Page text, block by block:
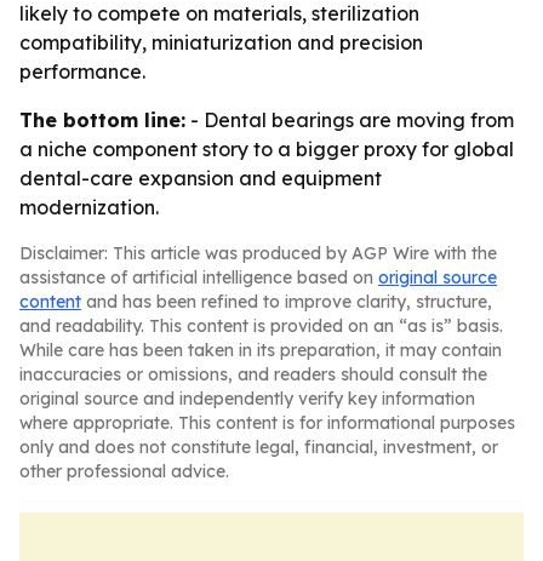
likely to compete on materials, sterilization
compatibility, miniaturization and precision
performance.
The bottom line: - Dental bearings are moving from
a niche component story to a bigger proxy for global
dental-care expansion and equipment
modernization.
Disclaimer: This article was produced by AGP Wire with the
assistance of artificial intelligence based on original source
content and has been refined to improve clarity, structure,
and readability. This content is provided on an “as is” basis.
While care has been taken in its preparation, it may contain
inaccuracies or omissions, and readers should consult the
original source and independently verify key information
where appropriate. This content is for informational purposes
only and does not constitute legal, financial, investment, or
other professional advice.